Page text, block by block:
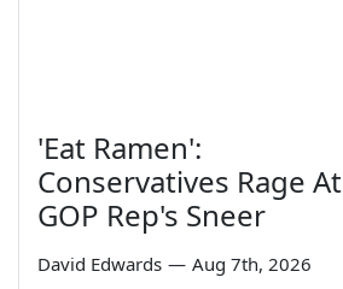
'Eat Ramen':
Conservatives Rage At
GOP Rep's Sneer
David Edwards — Aug 7th, 2026